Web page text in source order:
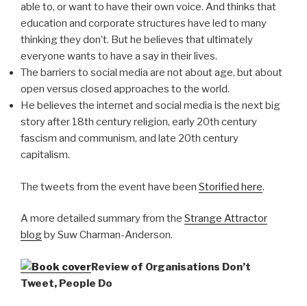
able to, or want to have their own voice. And thinks that
education and corporate structures have led to many
thinking they don’t. But he believes that ultimately
everyone wants to have a say in their lives.
The barriers to social media are not about age, but about
open versus closed approaches to the world.
He believes the internet and social media is the next big
story after 18th century religion, early 20th century
fascism and communism, and late 20th century
capitalism.
The tweets from the event have been Storified here.
A more detailed summary from the Strange Attractor
blogby Suw Charman-Anderson.
Review of Organisations Don’t
Tweet, People Do